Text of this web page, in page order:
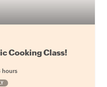
Cooking Class!
hours